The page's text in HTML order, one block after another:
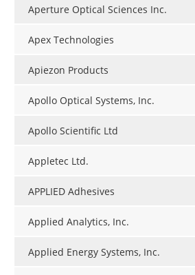
Aperture Optical Sciences Inc.
Apex Technologies
Apiezon Products
Apollo Optical Systems, Inc.
Apollo Scientific Ltd
Appletec Ltd.
APPLIED Adhesives
Applied Analytics, Inc.
Applied Energy Systems, Inc.